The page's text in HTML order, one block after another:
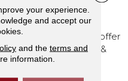
TODAY
Oregon, where we offer
design products &
your experience.
and accept our
and the terms and
information.